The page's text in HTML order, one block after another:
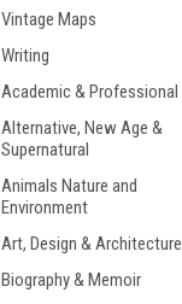
Vintage Maps
Writing
Academic & Professional
Alternative, New Age &
Supernatural
Animals Nature and
Environment
Art, Design & Architecture
Biography & Memoir